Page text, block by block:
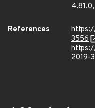
References
3556
2019-